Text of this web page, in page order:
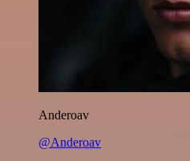
Anderoav
@Anderoav